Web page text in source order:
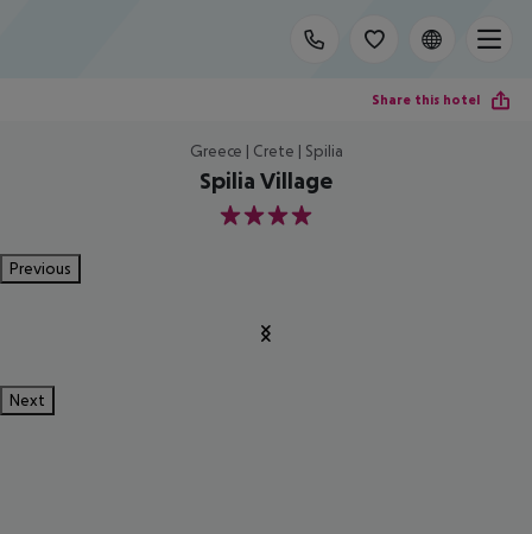
Share this hotel
Greece | Crete | Spilia
Spilia Village
4
Previous
Next